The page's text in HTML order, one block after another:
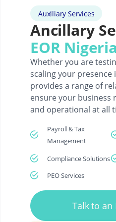
Auxiliary Services
Ancillary
EOR Nigeria
Whether you are
scaling your presence
provides a range of
ensure your business
and operational at all
Payroll & Tax
Management
Compliance Solutions
PEO Services
Talk to an